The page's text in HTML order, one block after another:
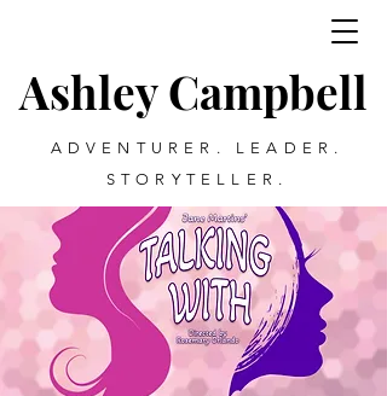
Ashley Campbell
ADVENTURER. LEADER.
STORYTELLER.